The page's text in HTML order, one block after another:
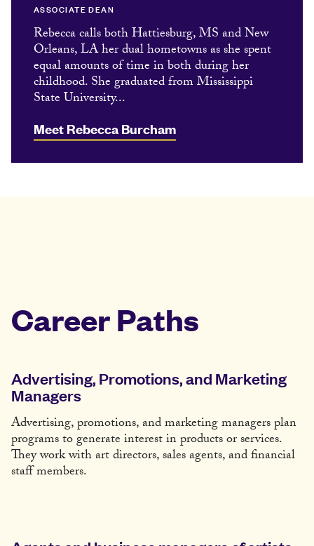
ASSOCIATE DEAN
Rebecca calls both Hattiesburg, MS and New
Orleans, LA her dual hometowns as she spent
equal amounts of time in both during her
childhood. She graduated from Mississippi
State University...
Meet Rebecca Burcham
Career Paths
Advertising, Promotions, and Marketing
Managers
Advertising, promotions, and marketing managers plan
programs to generate interest in products or services.
They work with art directors, sales agents, and financial
staff members.